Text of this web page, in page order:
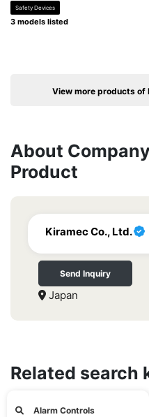
Safety Devices
3 models listed
View more products of
About
Product
Kiramec Co., Ltd.
Send Inquiry
Japan
Related search
Alarm Controls